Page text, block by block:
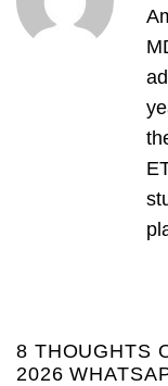
8 THOUGHTS
2026